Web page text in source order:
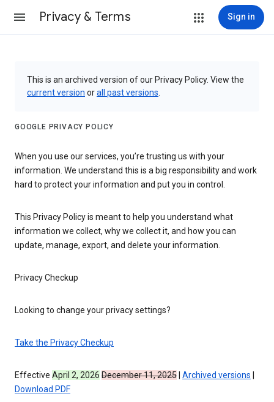
Privacy & Terms Sign in
This is an archived version of our Privacy Policy. View the
current version orall past versions
GOOGLE PRIVACY POLICY
When you use our services, you’re trusting us with your
information. We understand this is a big responsibility and work
hard to protect your information and put you in control.
This Privacy Policy is meant to help you understand what
information we collect, why we collect it, and how you can
update, manage, export, and delete your information.
Privacy Checkup
Looking to change your privacy settings?
Take the Privacy Checkup
Effective April 2, 2026 December 11, 2025 Archived versions
Download PDF